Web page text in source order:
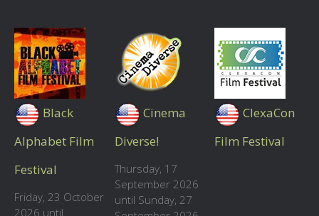
Black
Alphabet Film
Festival
Friday, 23 October
2026 until
Cinema
Diverse!
Thursday, 17
September 2026
until Sunday, 27
ClexaCon
Film Festival